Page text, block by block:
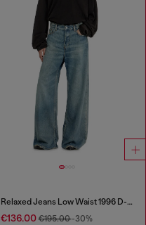
Relaxed Jeans Low Waist 1996 D-Sire
€136.00€195.00-30%